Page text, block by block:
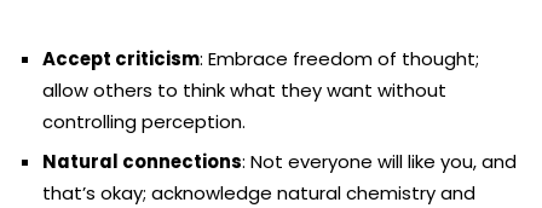
Accept criticism: Embrace freedom of thought;
allow others to think what they want without
controlling perception.
Natural connections: Not everyone will like you, and
that’s okay; acknowledge natural chemistry and